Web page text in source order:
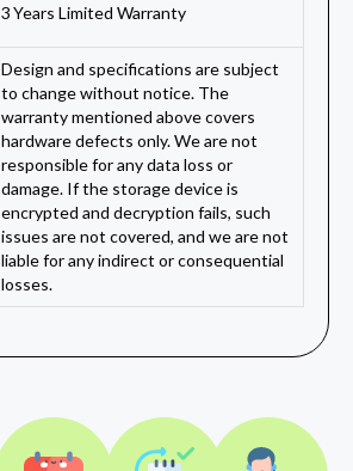
3 Years Limited Warranty
Design and specifications are subject
to change without notice. The
warranty mentioned above covers
hardware defects only. We are not
responsible for any data loss or
damage. If the storage device is
encrypted and decryption fails, such
issues are not covered, and we are not
liable for any indirect or consequential
losses.